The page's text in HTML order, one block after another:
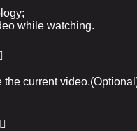
while watching.
the current
